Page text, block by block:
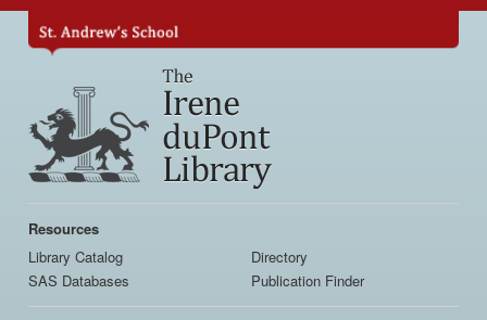
Skip
main
Main
navigation
Resources
Library Catalog
SAS Databases
Directory
Publication Finder